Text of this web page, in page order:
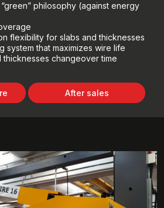
philosophy (against energy
flexibility for slabs and thicknesses
system that maximizes wire life
changeover time
After sales